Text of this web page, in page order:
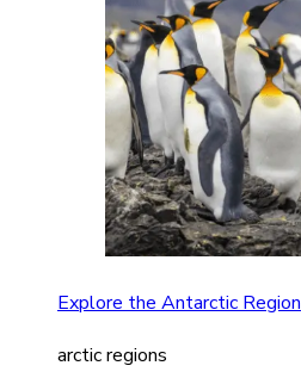
Explore the Antarctic Region
arctic regions